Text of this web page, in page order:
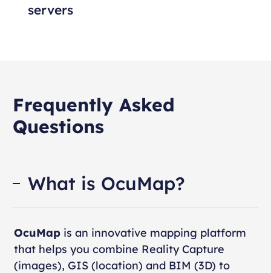
servers
Frequently Asked
Questions
What is OcuMap?
OcuMapis an innovative mapping platform
that helps you combine Reality Capture
(images), GIS (location) and BIM (3D) to